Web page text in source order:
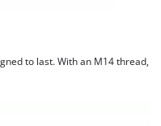
to last. With an M14 thread,